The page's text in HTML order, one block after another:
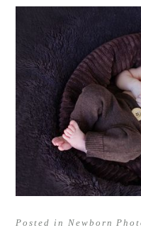
Posted in Newborn